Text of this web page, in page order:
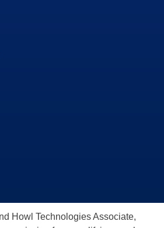
Howl Technologies Associate,